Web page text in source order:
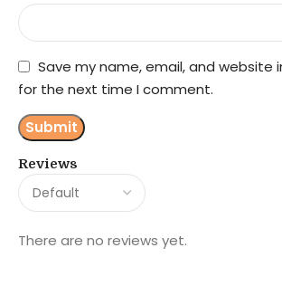
Reviews
There are no reviews yet.
Save my name, email, and website
for the next time I comment.